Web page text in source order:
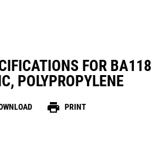
FOR BA118
POLYPROPYLENE
print PRINT